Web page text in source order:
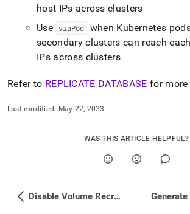
host IPs acrossclusters
Use viaPod
when Kubernetes
secondaryclusters can reach
IPs across clusters
Refer to REPLICATE DATABASE for
Last modified: May 22, 2023
WAS THIS ARTICLE HELPFUL?
Disable Volume Recreation